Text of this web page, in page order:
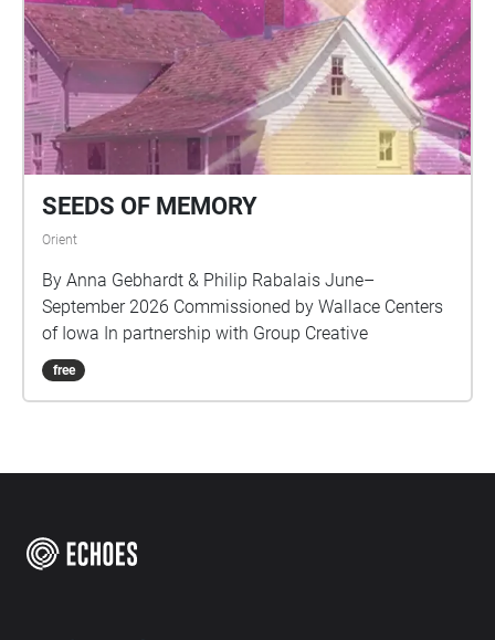
SEEDS OF MEMORY
Orient
By Anna Gebhardt & Philip Rabalais June–
September 2026 Commissioned by Wallace Centers
of Iowa In partnership with Group Creative
free